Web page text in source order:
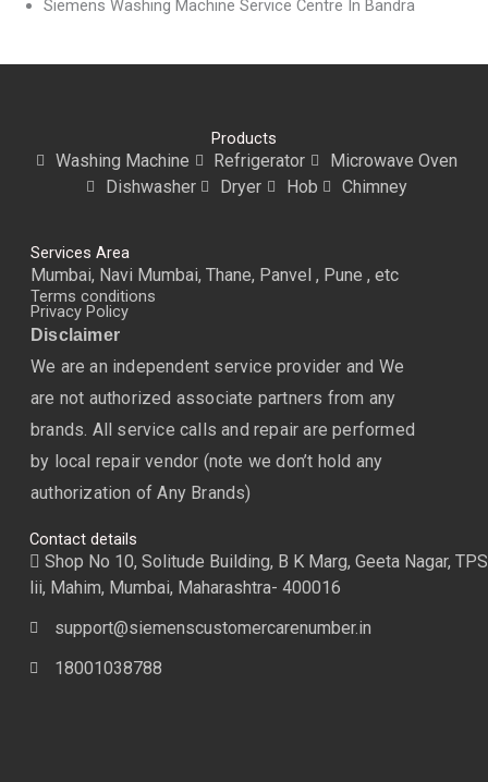
Siemens Washing Machine Service Centre In Bandra
Products
Washing Machine Refrigerator
Microwave Oven
Dishwasher
Dryer Hob Chimney
Services Area
Mumbai, Navi Mumbai, Thane, Panvel , Pune , etc
Terms conditions
Privacy Policy
Disclaimer
We are an independent service provider and We
are not authorized associate partners from any
brands. All service calls and repair are performed
by local repair vendor (note we don’t hold any
authorization of Any Brands)
Contact details
Shop No 10, Solitude Building, B K Marg, Geeta Nagar, TPS
lii, Mahim, Mumbai, Maharashtra- 400016
support@siemenscustomercarenumber.in
18001038788